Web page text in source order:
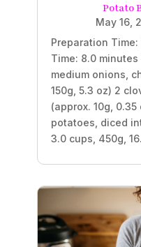
Potato
May 16,
Preparation
Time: 8.0
medium onions,
150g, 5.3 oz) 2
(approx. 10g,
potatoes, diced
3.0 cups, 450g,